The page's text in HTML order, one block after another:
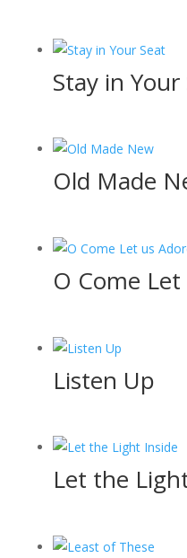
Stay in Your
Old Made
O Come
Listen Up
Let the